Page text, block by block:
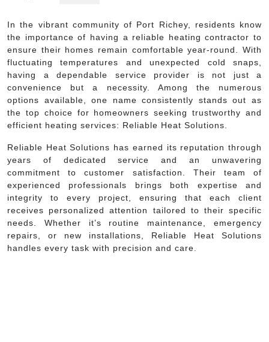
In the vibrant community of Port Richey, residents know
the importance of having a reliable heating contractor to
ensure their homes remain comfortable year-round. With
fluctuating temperatures and unexpected cold snaps,
having a dependable service provider is not just a
convenience but a necessity. Among the numerous
options available, one name consistently stands out as
the top choice for homeowners seeking trustworthy and
efficient heating services: Reliable Heat Solutions.
Reliable Heat Solutions has earned its reputation through
years of dedicated service and an unwavering
commitment to customer satisfaction. Their team of
experienced professionals brings both expertise and
integrity to every project, ensuring that each client
receives personalized attention tailored to their specific
needs. Whether it’s routine maintenance, emergency
repairs, or new installations, Reliable Heat Solutions
handles every task with precision and care.